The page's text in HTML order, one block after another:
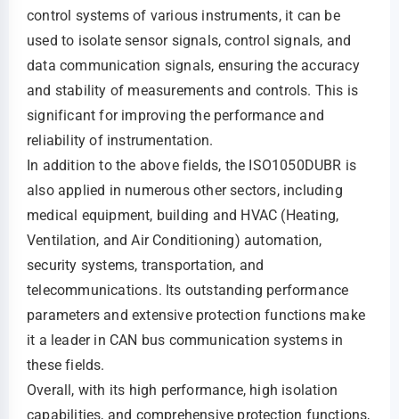
control systems of various instruments, it can be
used to isolate sensor signals, control signals, and
data communication signals, ensuring the accuracy
and stability of measurements and controls. This is
significant for improving the performance and
reliability of instrumentation.
In addition to the above fields, the ISO1050DUBR is
also applied in numerous other sectors, including
medical equipment, building and HVAC (Heating,
Ventilation, and Air Conditioning) automation,
security systems, transportation, and
telecommunications. Its outstanding performance
parameters and extensive protection functions make
it a leader in CAN bus communication systems in
these fields.
Overall, with its high performance, high isolation
capabilities, and comprehensive protection functions,